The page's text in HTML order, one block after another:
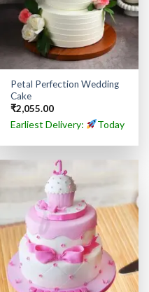
Petal Perfection Wedding
Cake
₹2,055.00
Earliest Delivery: Today